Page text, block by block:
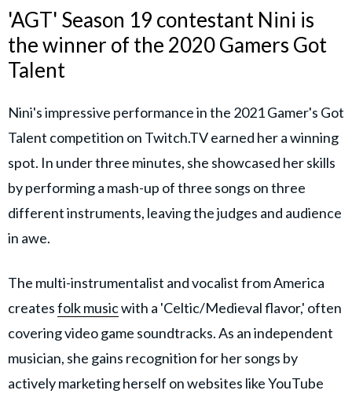
'AGT' Season 19 contestant Nini is
the winner of the 2020 Gamers Got
Talent
Nini's impressive performance in the 2021 Gamer's Got
Talent competition on Twitch.TV earned her a winning
spot. In under three minutes, she showcased her skills
by performing a mash-up of three songs on three
different instruments, leaving the judges and audience
in awe.
The multi-instrumentalist and vocalist from America
createsfolk musicwith a 'Celtic/Medieval flavor,' often
covering video game soundtracks. As an independent
musician, she gains recognition for her songs by
actively marketing herself on websites like YouTube